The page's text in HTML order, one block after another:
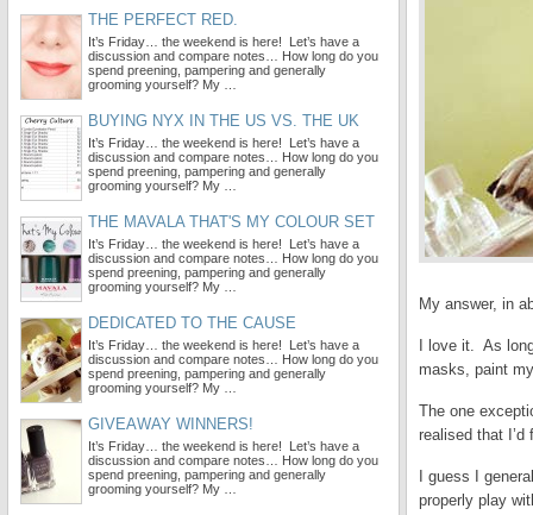
My answer, in
I love it. As
masks, paint
The one
realised that
I guess I
properly play
THE PERFECT RED.
It’s Friday… the weekend is here! Let’s have a
discussion and compare notes… How long do you
spend preening, pampering and generally
grooming yourself? My …
BUYING NYX IN THE US VS. THE UK
It’s Friday… the weekend is here! Let’s have a
discussion and compare notes… How long do you
spend preening, pampering and generally
grooming yourself? My …
THE MAVALA THAT'S MY COLOUR SET
It’s Friday… the weekend is here! Let’s have a
discussion and compare notes… How long do you
spend preening, pampering and generally
grooming yourself? My …
DEDICATED TO THE CAUSE
It’s Friday… the weekend is here! Let’s have a
discussion and compare notes… How long do you
spend preening, pampering and generally
grooming yourself? My …
GIVEAWAY WINNERS!
It’s Friday… the weekend is here! Let’s have a
discussion and compare notes… How long do you
spend preening, pampering and generally
grooming yourself? My …